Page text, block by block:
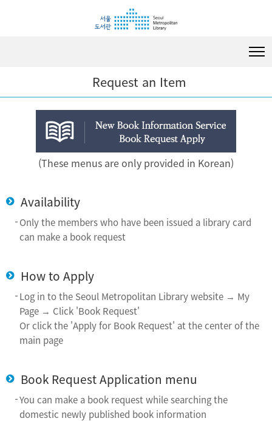
n
n
o
Request an Item
(These menus are only provided in Korean)
Availability
Only the members who have been issued a library card
can make a book request
How to Apply
Log in to the Seoul Metropolitan Library website → My
Page → Click 'Book Request'
Or click the 'Apply for Book Request' at the center of the
main page
Book Request Application menu
You can make a book request while searching the
domestic newly published book information